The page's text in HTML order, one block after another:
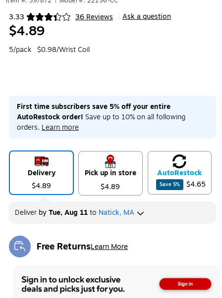
3.33 36 Reviews
Exited tooltip Ask a question
$4.89
5/pack $0.98/Wrist Coil
First time subscribers save 5% off your entire
AutoRestock order! Save up to 10% on all following
orders. Learn more
Delivery
$4.89
Pick up in store
$4.89
AutoRestock
Save 5% $4.65
Deliver byTue, Aug 11to Natick, MA
Free ReturnsLearn More
Exited tooltip